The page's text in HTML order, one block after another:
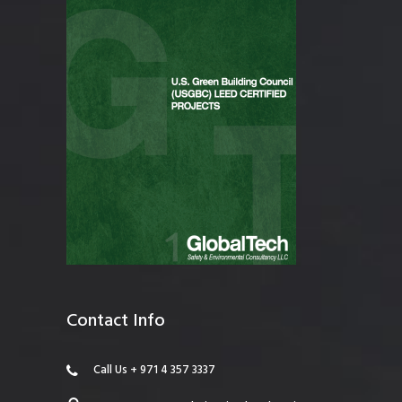
Contact Info
Call Us + 971 4 357 3337